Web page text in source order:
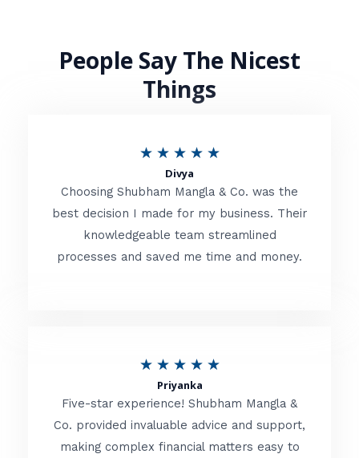
People Say The Nicest
Things
★ ★ ★ ★ ★R
t
e
d
o
f
Divya
Choosing Shubham Mangla & Co. was the
best decision I made for my business. Their
knowledgeable team streamlined
processes and saved me time and money.
★ ★ ★ ★ ★R
t
e
Priyanka
Five-star experience! Shubham Mangla &
Co. provided invaluable advice and support,
making complex financial matters easy to